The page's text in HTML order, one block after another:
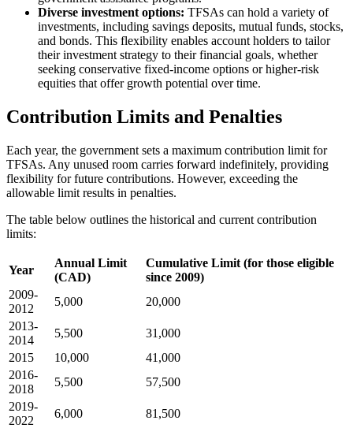
Diverse investment options: TFSAs can hold a variety of
investments, including savings deposits, mutual funds, stocks,
and bonds. This flexibility enables account holders to tailor
their investment strategy to their financial goals, whether
seeking conservative fixed-income options or higher-risk
equities that offer growth potential over time.
Contribution Limits and Penalties
Each year, the government sets a maximum contribution limit for
TFSAs. Any unused room carries forward indefinitely, providing
flexibility for future contributions. However, exceeding the
allowable limit results in penalties.
The table below outlines the historical and current contribution
limits:
Year
Annual Limit
(CAD)
Cumulative Limit (for those eligible
since 2009)
2009-
2012
5,000
20,000
2013-
2014
5,500
31,000
2015
10,000
41,000
2016-
2018
5,500
57,500
2019-
2022
6,000
81,500